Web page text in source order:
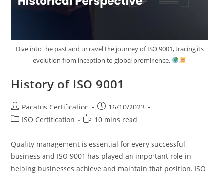
Dive into the past and unravel the journey of ISO 9001, tracing its
evolution from inception to global prominence.
History of ISO 9001
Pacatus Certification
16/10/2023
ISO Certification
10 mins read
Quality management is essential for every successful
business and ISO 9001 has played an important role in
helping businesses achieve and maintain that position. ISO